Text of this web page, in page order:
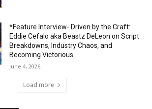
*Feature Interview- Driven by the Craft:
Eddie Cefalo aka Beastz DeLeon on Script
Breakdowns, Industry Chaos, and
Becoming Victorious
June 4, 2026
Load more